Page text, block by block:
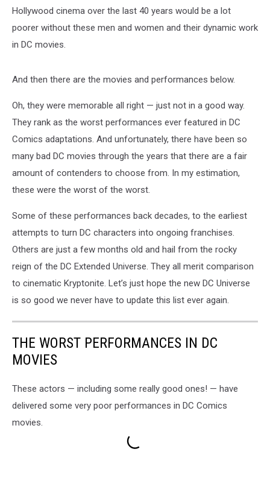
Hollywood cinema over the last 40 years would be a lot
poorer without these men and women and their dynamic work
in DC movies.
And then there are the movies and performances below.
Oh, they were memorable all right — just not in a good way.
They rank as the worst performances ever featured in DC
Comics adaptations. And unfortunately, there have been so
many bad DC movies through the years that there are a fair
amount of contenders to choose from. In my estimation,
these were the worst of the worst.
Some of these performances back decades, to the earliest
attempts to turn DC characters into ongoing franchises.
Others are just a few months old and hail from the rocky
reign of the DC Extended Universe. They all merit comparison
to cinematic Kryptonite. Let’s just hope the new DC Universe
is so good we never have to update this list ever again.
THE WORST PERFORMANCES IN DC
MOVIES
These actors — including some really good ones! — have
delivered some very poor performances in DC Comics
movies.